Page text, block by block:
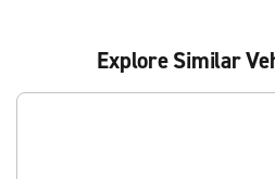
Explore Similar